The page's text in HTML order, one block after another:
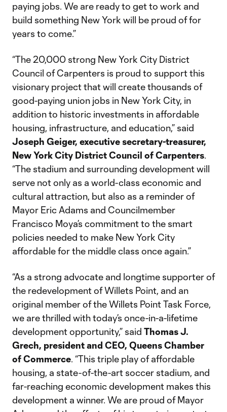
paying jobs. We are ready to get to work and
build something New York will be proud of for
years to come.”
“The 20,000 strong New York City District
Council of Carpenters is proud to support this
visionary project that will create thousands of
good-paying union jobs in New York City, in
addition to historic investments in affordable
housing, infrastructure, and education,” said
Joseph Geiger, executive secretary-treasurer,
New York City District Council of Carpenters.
“The stadium and surrounding development will
serve not only as a world-class economic and
cultural attraction, but also as a reminder of
Mayor Eric Adams and Councilmember
Francisco Moya’s commitment to the smart
policies needed to make New York City
affordable for the middle class once again.”
“As a strong advocate and longtime supporter of
the redevelopment of Willets Point, and an
original member of the Willets Point Task Force,
we are thrilled with today’s once-in-a-lifetime
development opportunity,” said Thomas J.
Grech, president and CEO, Queens Chamber
of Commerce. “This triple play of affordable
housing, a state-of-the-art soccer stadium, and
far-reaching economic development makes this
development a winner. We are proud of Mayor